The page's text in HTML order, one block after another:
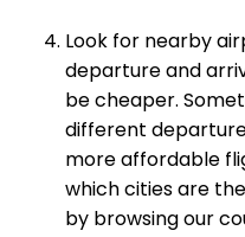
Look for nearby
departure and
be cheaper.
different
more affordable
which cities are
by browsing our